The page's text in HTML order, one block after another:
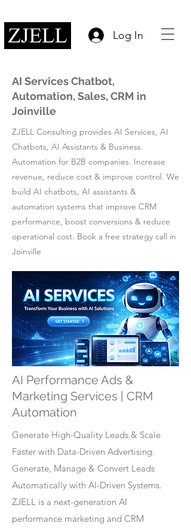
Log In
AI Services Chatbot,
Automation, Sales, CRM in
Joinville
ZJELL Consulting provides AI Services, AI
Chatbots, AI Assistants & Business
Automation for B2B companies. Increase
revenue, reduce cost & improve control. We
build AI chatbots, AI assistants &
automation systems that improve CRM
performance, boost conversions & reduce
operational cost. Book a free strategy call in
Joinville
AI Performance Ads &
Marketing Services | CRM
Automation
Generate High-Quality Leads & Scale
Faster with Data-Driven Advertising.
Generate, Manage & Convert Leads
Automatically with AI-Driven Systems.
ZJELL is a next-generation AI
performance marketing and CRM